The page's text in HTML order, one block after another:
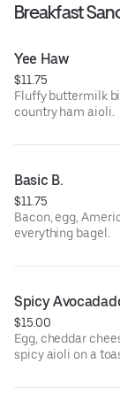
Breakfast
Yee Haw
$11.75
Fluffy buttermilk
country ham aioli.
Basic B.
$11.75
Bacon, egg,
everything bagel.
Spicy
$15.00
Egg, cheddar
spicy aioli on a